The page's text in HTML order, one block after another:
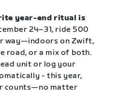
year-end ritual is
24–31, ride 500
way—indoors on Zwift,
road, or a mix of both.
unit or log your
- this year,
counts—no matter